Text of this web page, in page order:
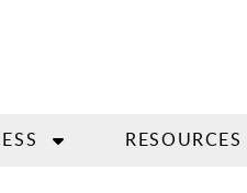
RESOURCES